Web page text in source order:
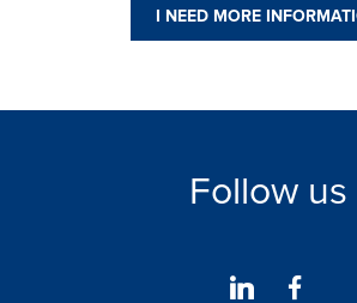
I NEED MORE
Follow us